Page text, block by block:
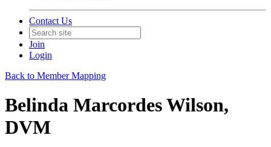
Contact Us
Join
Login
Back to Member Mapping
Belinda Marcordes Wilson,
DVM